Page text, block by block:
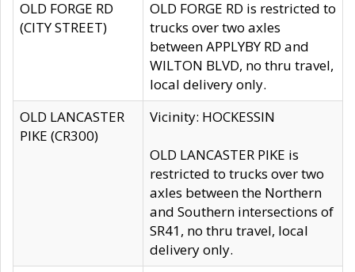
OLD FORGE RD
(CITY STREET)
OLD FORGE RD is restricted to
trucks over two axles
between APPLYBY RD and
WILTON BLVD, no thru travel,
local delivery only.
OLD LANCASTER
PIKE (CR300)
Vicinity: HOCKESSIN
OLD LANCASTER PIKE is
restricted to trucks over two
axles between the Northern
and Southern intersections of
SR41, no thru travel, local
delivery only.